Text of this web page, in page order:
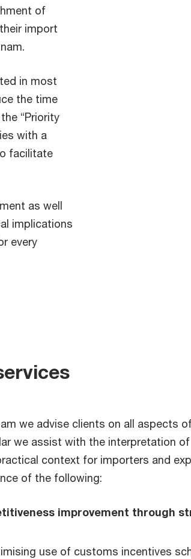
of
import
in most
the time
“Priority
with a
facilitate
as well
implications
every
we advise clients on all aspects
we assist with the interpretation
context for importers and
of the following:
improvement through
use of customs incentives